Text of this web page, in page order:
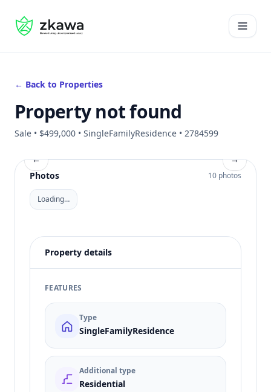
#gvire
Open
← Back to Properties
Property not found
Sale • $499,000 • SingleFamilyResidence • 2784599
←
→
Photos
10 photos
Loading…
Property details
FEATURES
Type
SingleFamilyResidence
Additional type
Residential